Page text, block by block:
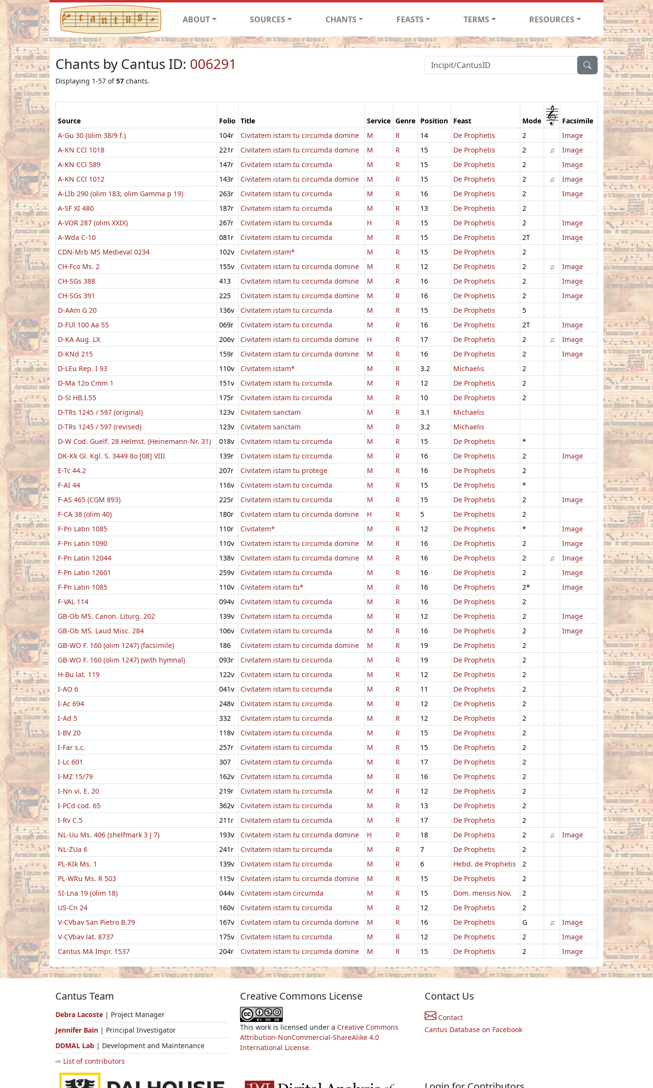
ABOUT SOURCES CHANTS FEASTS TERMS RESOURCES
Chants by Cantus ID: 006291
Displaying 1-57 of57 chants.
Source Folio Title Service Genre Position Feast Mode 1 Facsimile
A-Gu 30 (olim 38/9 f.)
104r Civitatem istam tu circumda domine M R 14 De Prophetis 2
Image
A-KN CCl 1018
221r Civitatem istam tu circumda domine M R 15 De Prophetis 2 ♫
Image
A-KN CCl 589
147r Civitatem istam tu circumda M R 15 De Prophetis 2
Image
A-KN CCl 1012
143r Civitatem istam tu circumda domine M R 15 De Prophetis 2 ♫
Image
A-LIb 290 (olim 183; olim Gamma p 19)
263r Civitatem istam tu circumda M R 16 De Prophetis 2
Image
A-SF XI 480
187r Civitatem istam tu circumda M R 13 De Prophetis
2
A-VOR 287 (olim XXIX)
267r Civitatem istam tu circumda H R 15 De Prophetis 2
Image
A-Wda C-10
081r Civitatem istam tu circumda M R 15 De Prophetis 2T
Image
CDN-Mrb MS Medieval 0234
102v Civitatem istam* M R 15 De Prophetis
2
CH-Fco Ms. 2
155v Civitatem istam tu circumda domine M R 12 De Prophetis 2 ♫
Image
CH-SGs 388
413 Civitatem istam tu circumda domine M R 16 De Prophetis 2
Image
CH-SGs 391
225 Civitatem istam tu circumda domine M R 16 De Prophetis 2
Image
D-AAm G 20
136v Civitatem istam tu circumda M R 15 De Prophetis
5
D-FUl 100 Aa 55
069r Civitatem istam tu circumda M R 16 De Prophetis 2T
Image
D-KA Aug. LX
206v Civitatem istam tu circumda domine H R 17 De Prophetis 2 ♫
Image
D-KNd 215
159r Civitatem istam tu circumda domine M R 16 De Prophetis 2
Image
D-LEu Rep. I 93
110v Civitatem istam* M R 3.2 Michaelis
2
D-Ma 12o Cmm 1
151v Civitatem istam tu circumda M R 12 De Prophetis
2
D-Sl HB.I.55
175r Civitatem istam tu circumda M R 10 De Prophetis
2
D-TRs 1245 / 597 (original)
123v Civitatem sanctam M R 3.1
Michaelis
D-TRs 1245 / 597 (revised)
123v Civitatem sanctam M R 3.2
Michaelis
D-W Cod. Guelf. 28 Helmst. (Heinemann-Nr. 31)
018v Civitatem istam tu circumda M R 15 De Prophetis
*
DK-Kk Gl. Kgl. S. 3449 8o [08] VIII
139r Civitatem istam tu circumda M R 16 De Prophetis 2
Image
E-Tc 44.2
207r Civitatem istam tu protege M R 16 De Prophetis
2
F-AI 44
116v Civitatem istam tu circumda M R 15 De Prophetis
*
F-AS 465 (CGM 893)
225r Civitatem istam tu circumda M R 15 De Prophetis 2
Image
F-CA 38 (olim 40)
180r Civitatem istam tu circumda domine H R 5 De Prophetis
2
F-Pn Latin 1085
110r Civitatem* M R 12 De Prophetis *
Image
F-Pn Latin 1090
110v Civitatem istam tu circumda domine M R 16 De Prophetis 2
Image
F-Pn Latin 12044
138v Civitatem istam tu circumda domine M R 16 De Prophetis 2 ♫
Image
F-Pn Latin 12601
259v Civitatem istam tu circumda M R 16 De Prophetis 2
Image
F-Pn Latin 1085
110v Civitatem istam tu* M R 16 De Prophetis 2*
Image
F-VAL 114
094v Civitatem istam tu circumda M R 16 De Prophetis
2
GB-Ob MS. Canon. Liturg. 202
139v Civitatem istam tu circumda M R 12 De Prophetis 2
Image
GB-Ob MS. Laud Misc. 284
106v Civitatem istam tu circumda M R 16 De Prophetis 2
Image
GB-WO F. 160 (olim 1247) (facsimile)
186 Civitatem istam tu circumda domine M R 19 De Prophetis
2
GB-WO F. 160 (olim 1247) (with hymnal)
093r Civitatem istam tu circumda M R 19 De Prophetis
2
H-Bu lat. 119
122v Civitatem istam tu circumda M R 12 De Prophetis
2
I-AO 6
041v Civitatem istam tu circumda M R 11 De Prophetis
2
I-Ac 694
248v Civitatem istam tu circumda M R 12 De Prophetis
2
I-Ad 5
332 Civitatem istam tu circumda M R 12 De Prophetis
2
I-BV 20
118v Civitatem istam tu circumda M R 15 De Prophetis
2
I-Far s.c.
257r Civitatem istam tu circumda M R 15 De Prophetis
2
I-Lc 601
307 Civitatem istam tu circumda M R 17 De Prophetis
2
I-MZ 15/79
162v Civitatem istam tu circumda M R 16 De Prophetis
2
I-Nn vi. E. 20
219r Civitatem istam tu circumda M R 12 De Prophetis
2
I-PCd cod. 65
362v Civitatem istam tu circumda M R 13 De Prophetis
2
I-Rv C.5
211r Civitatem istam tu circumda M R 17 De Prophetis
2
NL-Uu Ms. 406 (shelfmark 3 J 7)
193v Civitatem istam tu circumda domine H R 18 De Prophetis 2 ♫
Image
NL-ZUa 6
241r Civitatem istam tu circumda M R 7 De Prophetis
2
PL-KIk Ms. 1
139v Civitatem istam tu circumda M R 6 Hebd. de Prophetis
2
PL-WRu Ms. R 503
115v Civitatem istam tu circumda domine M R 15 De Prophetis
2
SI-Lna 19 (olim 18)
044v Civitatem istam circumda M R 15 Dom. mensis Nov.
2
US-Cn 24
160v Civitatem istam tu circumda M R 12 De Prophetis
2
V-CVbav San Pietro B.79
167v Civitatem istam tu circumda domine M R 16 De Prophetis G ♫
Image
V-CVbav lat. 8737
175v Civitatem istam tu circumda M R 12 De Prophetis 2
Image
Cantus MA Impr. 1537
204r Civitatem istam tu circumda domine M R 15 De Prophetis 2 Image
Cantus Team
Debra Lacoste | Project Manager
Jennifer Bain | Principal Investigator
DDMAL Lab | Development and Maintenance
⇨ List of contributors
Creative Commons License
This work is licensed under a Creative Commons
Attribution-NonCommercial-ShareAlike 4.0
International License.
Contact Us
Contact
Cantus Database on Facebook